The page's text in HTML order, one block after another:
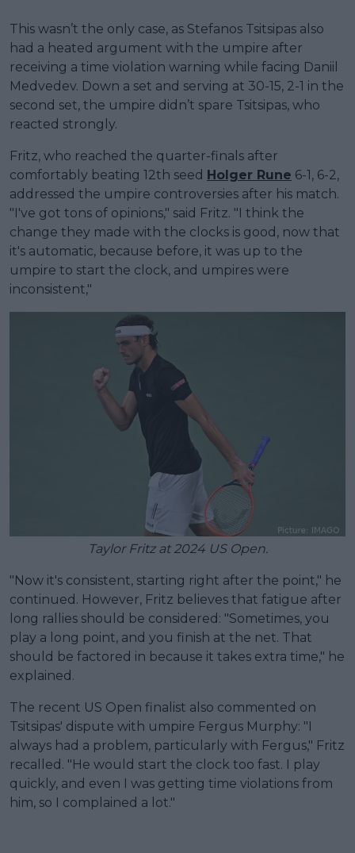
This wasn’t the only case, as Stefanos Tsitsipas also
had a heated argument with the umpire after
receiving a time violation warning while facing Daniil
Medvedev. Down a set and serving at 30-15, 2-1 in the
second set, the umpire didn’t spare Tsitsipas, who
reacted strongly.
Fritz, who reached the quarter-finals after
comfortably beating 12th seed Holger Rune 6-1, 6-2,
addressed the umpire controversies after his match.
"I've got tons of opinions," said Fritz. "I think the
change they made with the clocks is good, now that
it's automatic, because before, it was up to the
umpire to start the clock, and umpires were
inconsistent,"
Taylor Fritz at 2024 US Open.
"Now it's consistent, starting right after the point," he
continued. However, Fritz believes that fatigue after
long rallies should be considered: "Sometimes, you
play a long point, and you finish at the net. That
should be factored in because it takes extra time," he
explained.
The recent US Open finalist also commented on
Tsitsipas' dispute with umpire Fergus Murphy: "I
always had a problem, particularly with Fergus," Fritz
recalled. "He would start the clock too fast. I play
quickly, and even I was getting time violations from
him, so I complained a lot."